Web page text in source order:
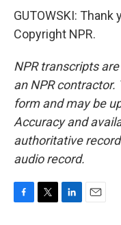
GUTOWSKI:
Copyright NPR.
NPR transcripts
an NPR
form and may be
Accuracy and
authoritative
audio record.